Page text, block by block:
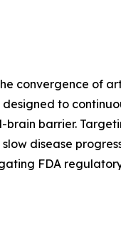
convergence of
to
barrier.
disease
FDA